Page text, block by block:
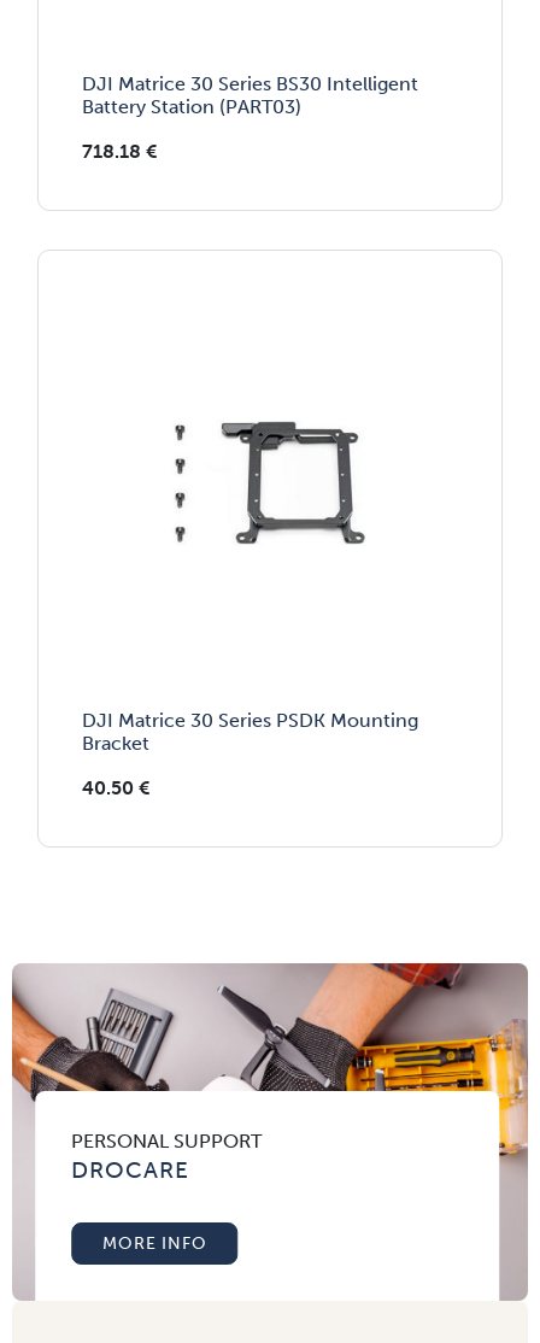
DJI Matrice 30 Series BS30 Intelligent
Battery Station (PART03)
718.18 €
DJI Matrice 30 Series PSDK Mounting
Bracket
40.50 €
PERSONAL SUPPORT
DROCARE
MORE INFO